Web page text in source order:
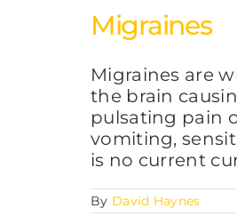
Migraines
Migraines are
the brain
pulsating pain
vomiting,
is no current
By David Haynes